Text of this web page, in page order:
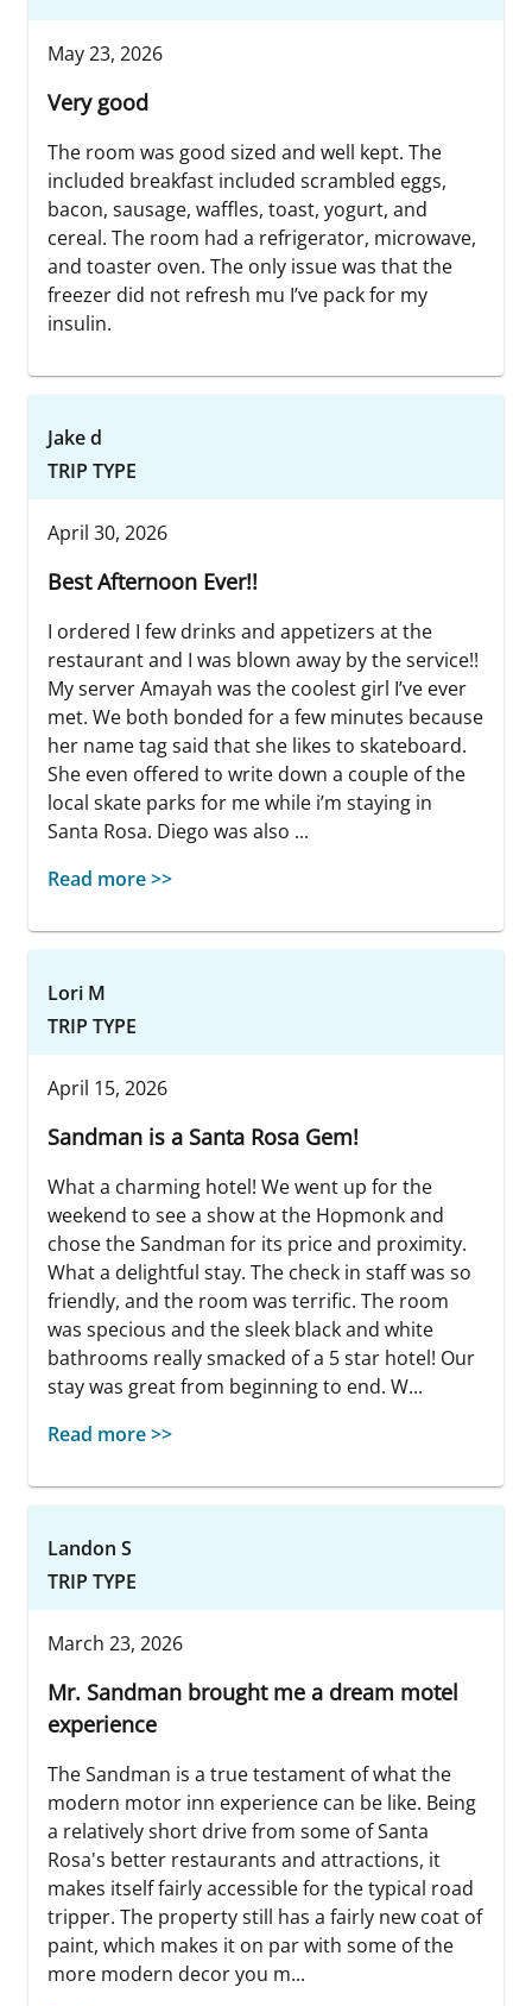
May 23, 2026
Very good
The room was good sized and well kept. The
included breakfast included scrambled eggs,
bacon, sausage, waffles, toast, yogurt, and
cereal. The room had a refrigerator, microwave,
and toaster oven. The only issue was that the
freezer did not refresh mu I’ve pack for my
insulin.
Jake d
TRIP TYPE
April 30, 2026
Best Afternoon Ever!!
I ordered I few drinks and appetizers at the
restaurant and I was blown away by the service!!
My server Amayah was the coolest girl I’ve ever
met. We both bonded for a few minutes because
her name tag said that she likes to skateboard.
She even offered to write down a couple of the
local skate parks for me while i’m staying in
Santa Rosa. Diego was also ...
Read more >>
Lori M
TRIP TYPE
April 15, 2026
Sandman is a Santa Rosa Gem!
What a charming hotel! We went up for the
weekend to see a show at the Hopmonk and
chose the Sandman for its price and proximity.
What a delightful stay. The check in staff was so
friendly, and the room was terrific. The room
was specious and the sleek black and white
bathrooms really smacked of a 5 star hotel! Our
stay was great from beginning to end. W...
Read more >>
Landon S
TRIP TYPE
March 23, 2026
Mr. Sandman brought me a dream motel
experience
The Sandman is a true testament of what the
modern motor inn experience can be like. Being
a relatively short drive from some of Santa
Rosa's better restaurants and attractions, it
makes itself fairly accessible for the typical road
tripper. The property still has a fairly new coat of
paint, which makes it on par with some of the
more modern decor you m...